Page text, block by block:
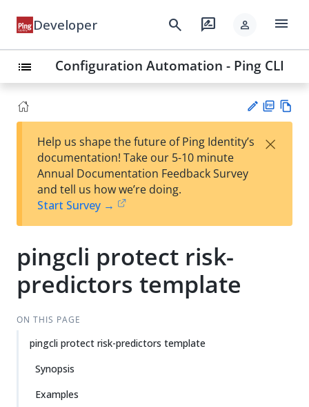
Developer search rate_review person menu
list Configuration Automation - Ping CLI
est
t
F
Help us shape the future of Ping Identity’s
documentation! Take our 5-10 minute
Annual Documentation Feedback Survey
and tell us how we’re doing.
Start Survey →
×
pingcli protect risk-
predictors template
ON THIS PAGE
pingcli protect risk-predictors template
Synopsis
Examples